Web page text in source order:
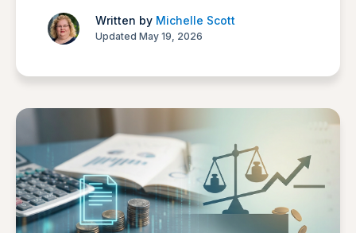
Written by Michelle Scott
Updated May 19, 2026